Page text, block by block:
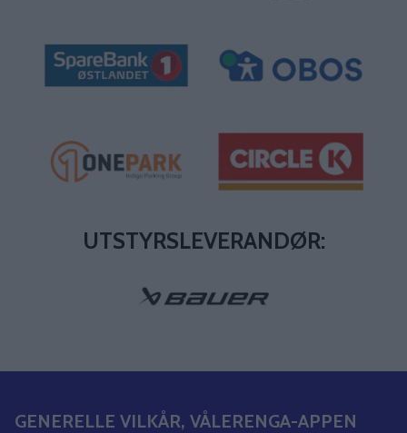
UTSTYRSLEVERANDØR:
GENERELLE VILKÅR, VÅLERENGA-APPEN